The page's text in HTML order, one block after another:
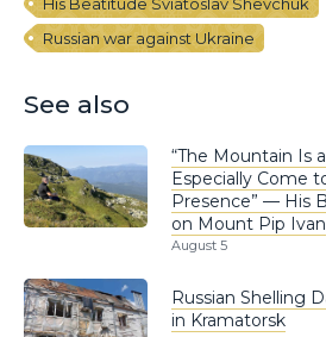
Russian war against Ukraine
See also
“The Mountain Is
Especially Come
Presence” — His
on Mount Pip Ivan
August 5
Russian Shelling
in Kramatorsk